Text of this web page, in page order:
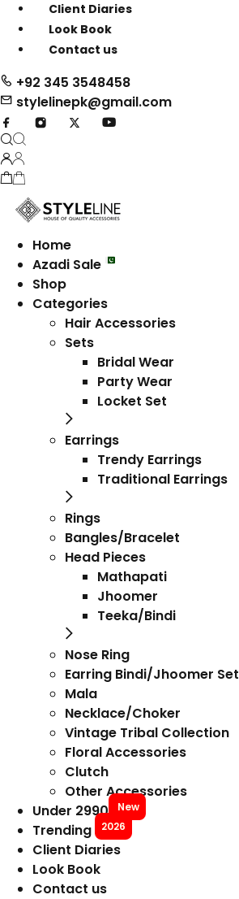
Client Diaries
Look Book
Contact us
+92 345 3548458
stylelinepk@gmail.com
Home
Azadi Sale
Shop
Categories
Hair Accessories
Sets
Bridal Wear
Party Wear
Locket Set
Earrings
Trendy Earrings
Traditional Earrings
Rings
Bangles/Bracelet
Head Pieces
Mathapati
Jhoomer
Teeka/Bindi
Nose Ring
Earring Bindi/Jhoomer Set
Mala
Necklace/Choker
Vintage Tribal Collection
Floral Accessories
Clutch
Other Accessories
Under 2990
New
Trending 2026
Client Diaries
Look Book
Contact us